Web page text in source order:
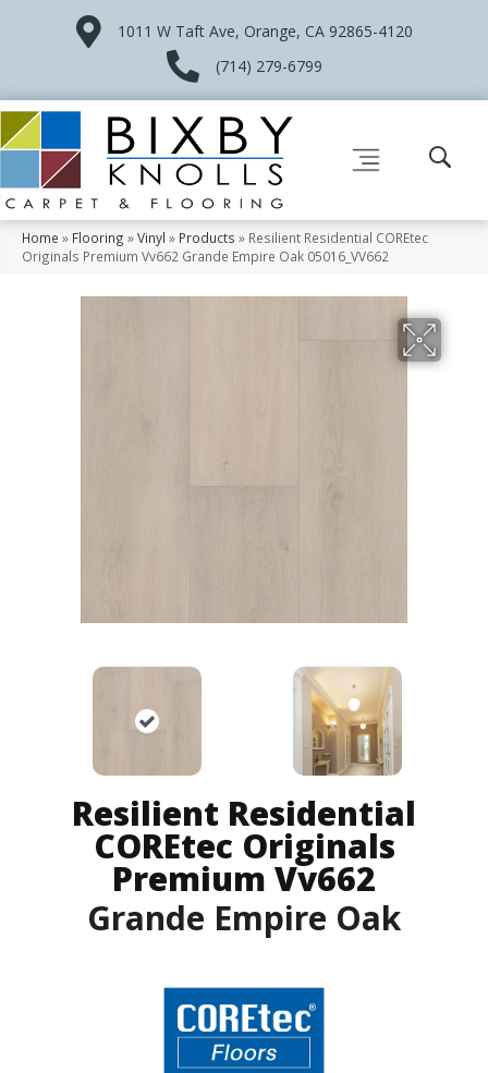
1011 W Taft Ave, Orange, CA 92865-4120
(714) 279-6799
Home » Flooring »Vinyl » Products » Resilient Residential COREtec
Originals Premium Vv662 Grande Empire Oak 05016_VV662
Resilient Residential
COREtec Originals
Premium Vv662
Grande Empire Oak